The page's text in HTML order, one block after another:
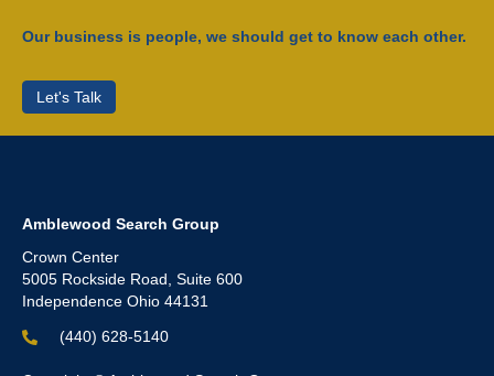
Our business is people, we should get to know each other.
Let's Talk
Amblewood Search Group
Crown Center
5005 Rockside Road, Suite 600
Independence Ohio 44131
(440) 628-5140